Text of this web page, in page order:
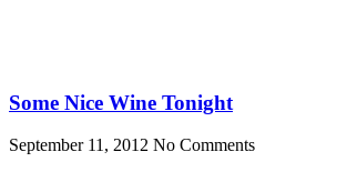
Some Nice Wine Tonight
September 11, 2012 No Comments